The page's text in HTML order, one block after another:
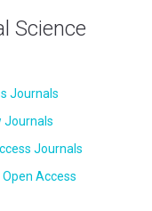
Science
Journals
Journals
Journals
Access